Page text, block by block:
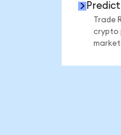
Predict
Trade
crypto